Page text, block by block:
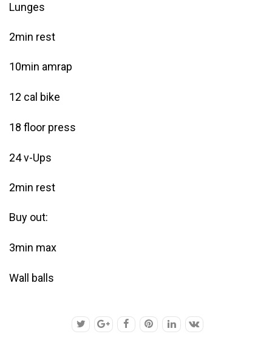
Lunges
2min rest
10min amrap
12 cal bike
18 floor press
24 v-Ups
2min rest
Buy out:
3min max
Wall balls